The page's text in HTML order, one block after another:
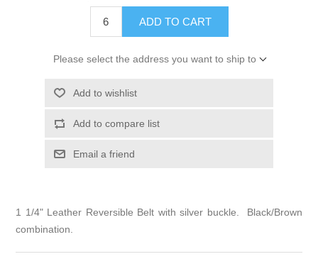
ADD TO CART
Please select the address you want to ship to
Add to wishlist
Add to compare list
Email a friend
1 1/4" Leather Reversible Belt with silver buckle. Black/Brown
combination.